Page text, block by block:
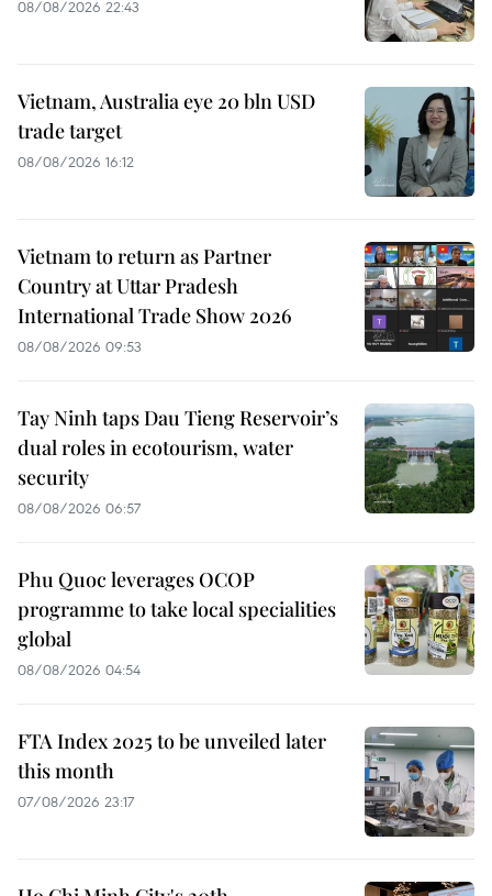
08/08/2026 22:43
Vietnam, Australia eye 20 bln USD
trade target
08/08/2026 16:12
Vietnam to return as Partner
Country at Uttar Pradesh
International Trade Show 2026
08/08/2026 09:53
Tay Ninh taps Dau Tieng Reservoir’s
dual roles in ecotourism, water
security
08/08/2026 06:57
Phu Quoc leverages OCOP
programme to take local specialities
global
08/08/2026 04:54
FTA Index 2025 to be unveiled later
this month
07/08/2026 23:17